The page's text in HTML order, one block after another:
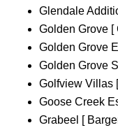
Glendale
Golden Grove [
Golden Grove
Golden Grove
Golfview Villas
Goose Creek
Grabeel [